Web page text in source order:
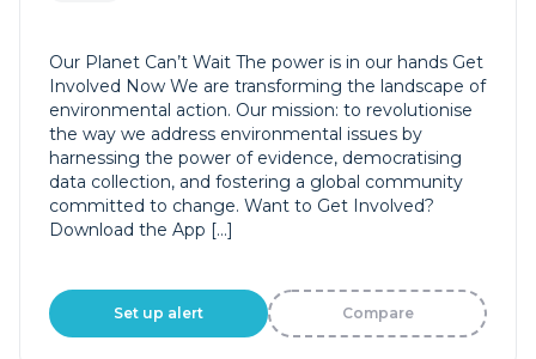
Our Planet Can’t Wait The power is in our hands Get
Involved Now We are transforming the landscape of
environmental action. Our mission: to revolutionise
the way we address environmental issues by
harnessing the power of evidence, democratising
data collection, and fostering a global community
committed to change. Want to Get Involved?
Download the App […]
Set up alert Compare